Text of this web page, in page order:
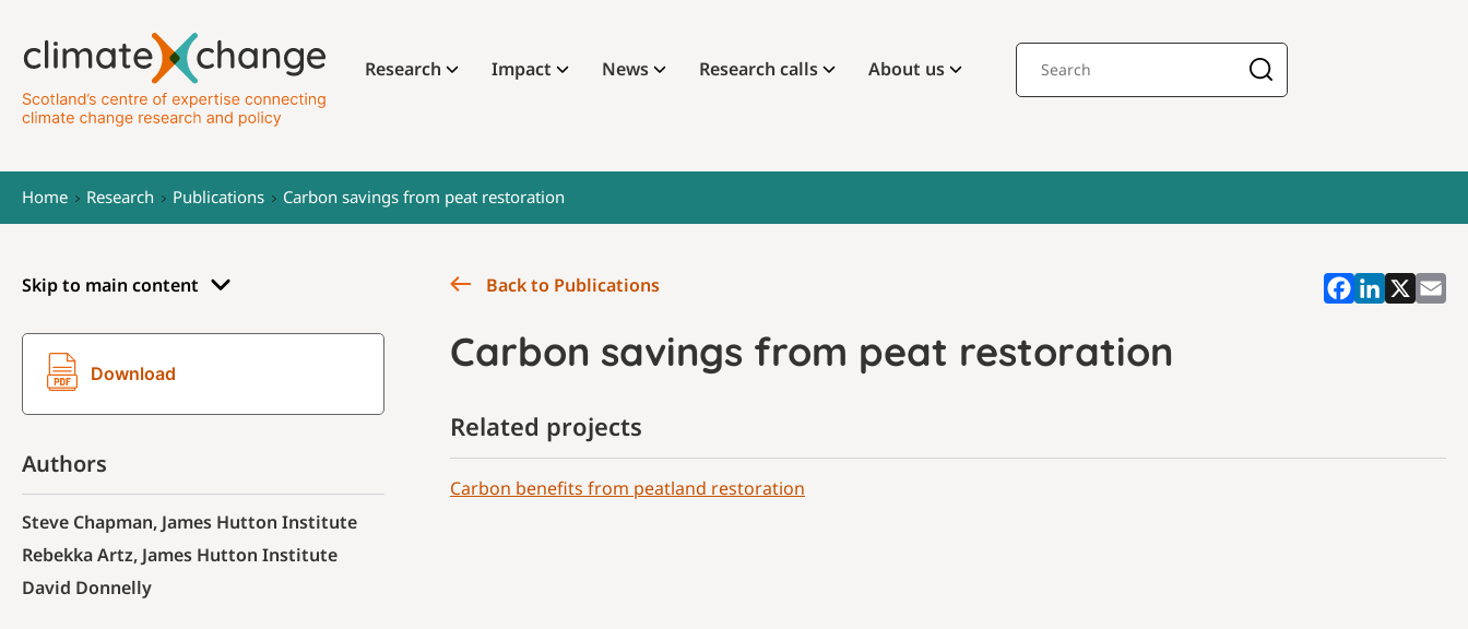
Research Impact News Research calls About us
Home Research Publications Carbon savings from peat restoration
Skip to main content
Download
Authors
Steve Chapman, James Hutton Institute
Rebekka Artz, James Hutton Institute
David Donnelly
Back to Publications
Carbon savings from peat restoration
Related projects
Carbon benefits from peatland restoration